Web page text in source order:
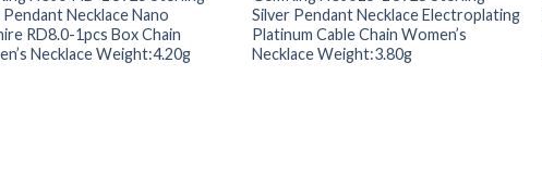
wishlist
Pendant Necklace Nano
RD8.0-1pcs Box Chain
Necklace Weight:4.20g
wishlist
Silver Pendant Necklace Electroplating
Platinum Cable Chain Women’s
Necklace Weight:3.80g